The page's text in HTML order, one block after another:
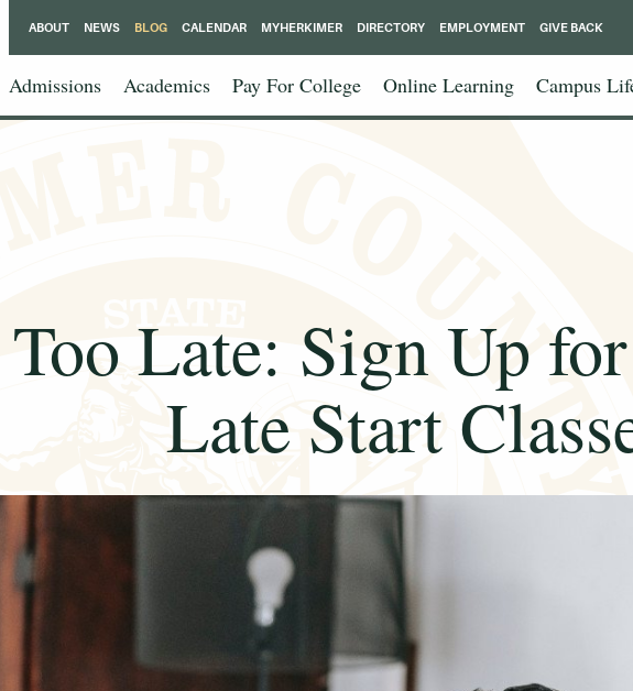
Admissions Academics Pay For College Online Learning Campus
ABOUT NEWS BLOG CALENDAR MYHERKIMER DIRECTORY EMPLOYMENT GIVE BACK
Late: Sign Up
Late Start